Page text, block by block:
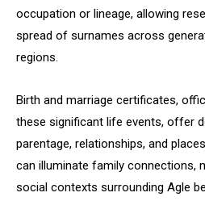
occupation or lineage, allowing
spread of surnames across
regions.
Birth and marriage certificates,
these significant life events, offer
parentage, relationships, and
can illuminate family connections,
social contexts surrounding Agle